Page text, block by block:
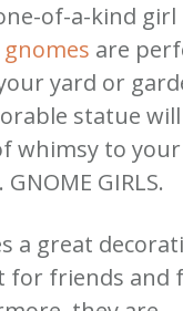
of-a-kind girl
are
yard or
statue
whimsy to your
GIRLS.
a great
for friends and